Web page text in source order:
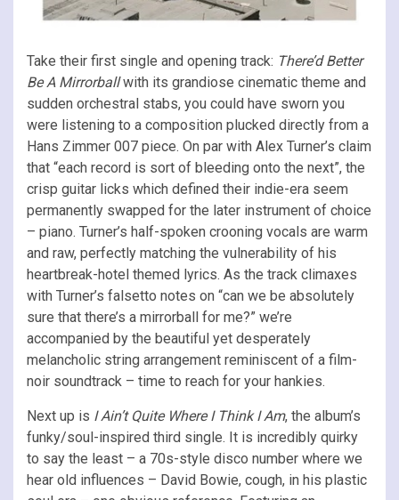
Take their first single and opening track: There’d Better
Be A Mirrorballwith its grandiose cinematic theme and
sudden orchestral stabs, you could have sworn you
were listening to a composition plucked directly from a
Hans Zimmer 007 piece. On par with Alex Turner’s claim
that “each record is sort of bleeding onto the next”, the
crisp guitar licks which defined their indie-era seem
permanently swapped for the later instrument of choice
– piano. Turner’s half-spoken crooning vocals are warm
and raw, perfectly matching the vulnerability of his
heartbreak-hotel themed lyrics. As the track climaxes
with Turner’s falsetto notes on “can we be absolutely
sure that there’s a mirrorball for me?” we’re
accompanied by the beautiful yet desperately
melancholic string arrangement reminiscent of a film-
noir soundtrack – time to reach for your hankies.
Next up is I Ain’t Quite Where I Think I Am, the album’s
funky/soul-inspired third single. It is incredibly quirky
to say the least – a 70s-style disco number where we
hear old influences – David Bowie, cough, in his plastic